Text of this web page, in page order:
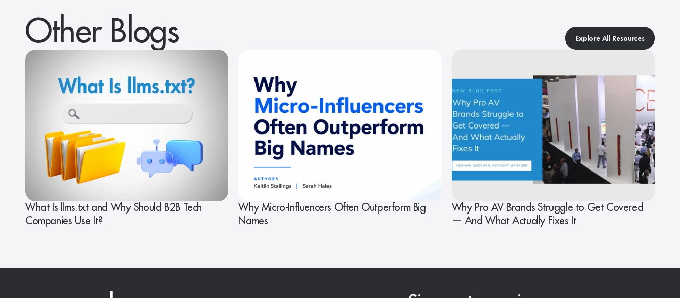
Other Blogs Explore All Resources
What Is llms.txt and Why Should B2B Tech
Companies Use It?
Why Micro-Influencers Often Outperform Big
Names
Why Pro AV Brands Struggle to Get Covered
— And What Actually Fixes It